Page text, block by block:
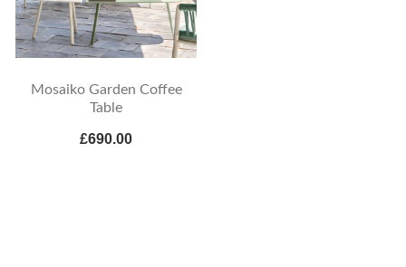
Mosaiko Garden Coffee
Table
£690.00